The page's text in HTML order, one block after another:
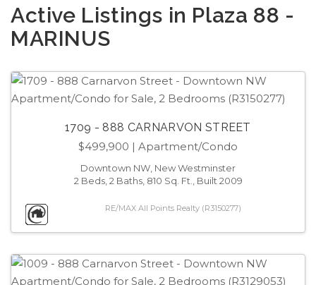
Active Listings in Plaza 88 -
MARINUS
1709 - 888 CARNARVON STREET
$499,900 | Apartment/Condo
Downtown NW, New Westminster
2 Beds, 2 Baths, 810 Sq. Ft., Built 2009
RE/MAX All Points Realty (R3150277)